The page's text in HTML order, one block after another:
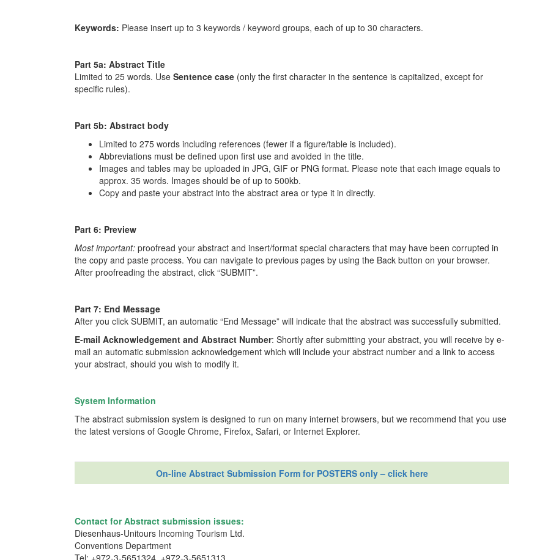
Keywords: Please insert up to 3 keywords / keyword groups, each of up to 30 characters.
Part 5a: Abstract Title
Limited to 25 words. Use Sentence case (only the first character in the sentence is capitalized, except for
specific rules).
Part 5b: Abstract body
Limited to 275 words including references (fewer if a figure/table is included).
Abbreviations must be defined upon first use and avoided in the title.
Images and tables may be uploaded in JPG, GIF or PNG format. Please note that each image equals to
approx. 35 words. Images should be of up to 500kb.
Copy and paste your abstract into the abstract area or type it in directly.
Part 6: Preview
Most important: proofread your abstract and insert/format special characters that may have been corrupted in
the copy and paste process. You can navigate to previous pages by using the Back button on your browser.
After proofreading the abstract, click “SUBMIT”.
Part 7: End Message
After you click SUBMIT, an automatic “End Message” will indicate that the abstract was successfully submitted.
E-mail Acknowledgement and Abstract Number: Shortly after submitting your abstract, you will receive by e-
mail an automatic submission acknowledgement which will include your abstract number and a link to access
your abstract, should you wish to modify it.
System Information
The abstract submission system is designed to run on many internet browsers, but we recommend that you use
the latest versions of Google Chrome, Firefox, Safari, or Internet Explorer.
On-line Abstract Submission Form for POSTERS only – click here
Contact for Abstract submission issues:
Diesenhaus-Unitours Incoming Tourism Ltd.
Conventions Department
Tel: +972-3-5651324, +972-3-5651313